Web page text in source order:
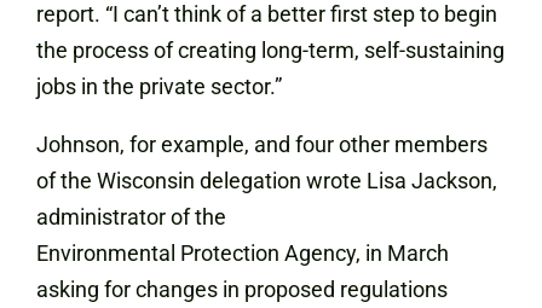
report. “I can’t think of a better first step to begin
the process of creating long-term, self-sustaining
jobs in the private sector.”
Johnson, for example, and four other members
of the Wisconsin delegation wrote Lisa Jackson,
administrator of the
Environmental Protection Agency, in March
asking for changes in proposed regulations